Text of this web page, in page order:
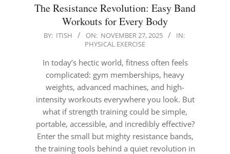
The Resistance Revolution: Easy Band
Workouts for Every Body
2025-
BY: ITISH ON: NOVEMBER 27, 2025
IN:
PHYSICAL EXERCISE
In today’s hectic world, fitness often feels
complicated: gym memberships, heavy
weights, advanced machines, and high-
intensity workouts everywhere you look. But
what if strength training could be simple,
portable, accessible, and incredibly effective?
Enter the small but mighty resistance bands,
the training tools behind a quiet revolution in